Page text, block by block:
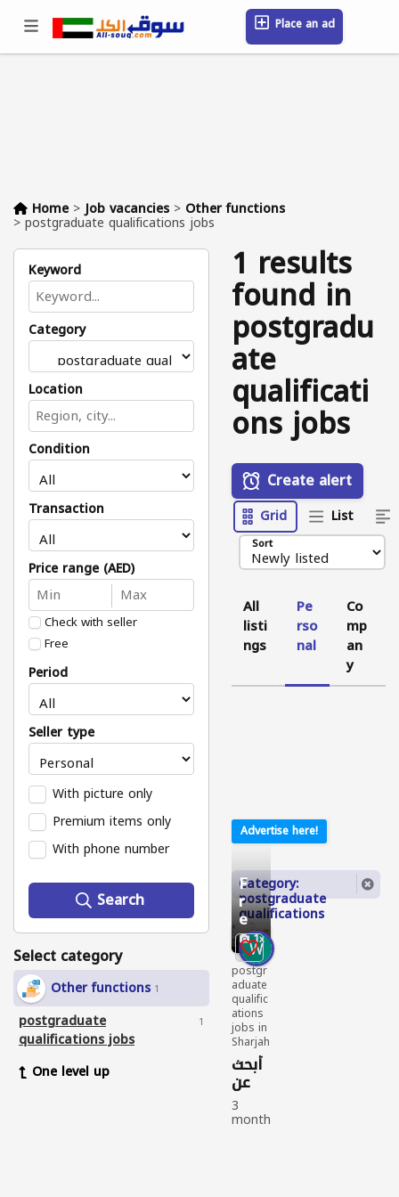
Place an ad
Sign in / Register
Home >Job vacancies > Other functions
>postgraduate qualifications jobs
Keyword
Category
Location
Condition
Transaction
Price range (AED)
Check with seller
Free
Period
Seller type
With picture only
Premium items only
With phone number
Search
Select category
Other functions 1
postgraduate
qualifications jobs
1
One level up
1 results
found in
postgradu
ate
qualificati
ons jobs
Create alert
Grid List
Sort
All
listi
ngs
Pe
rso
nal
Co
mp
an
y
Advertise here!
Category:
postgraduate
qualifications
jobs
F
r
e
e1
postgr
aduate
qualific
ations
jobs in
Sharjah
أبحث
عن
عمل
3
month